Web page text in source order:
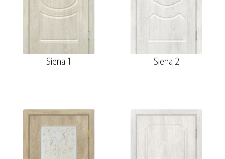
Siena 1 Siena 2